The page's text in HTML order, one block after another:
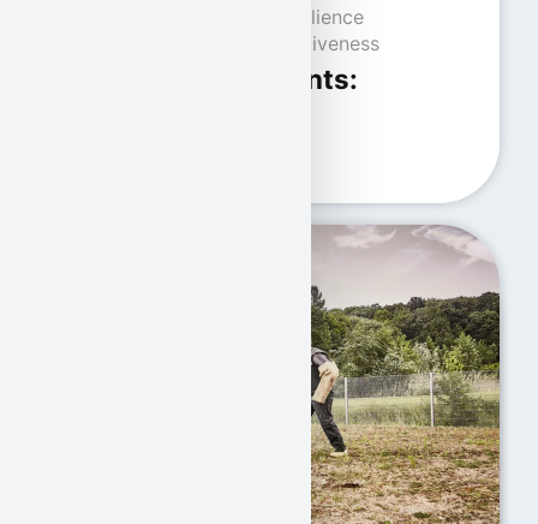
Strong nerves and resilience
Confidence and assertiveness
Physical requirements: